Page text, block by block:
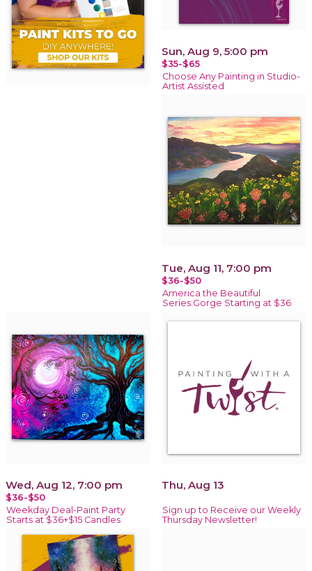
Sun, Aug 9, 5:00 pm
$35-$65
Choose Any Painting in Studio-
Artist Assisted
Tue, Aug 11, 7:00 pm
$36-$50
America the Beautiful
Series:Gorge Starting at $36
Wed, Aug 12, 7:00 pm
$36-$50
Weekday Deal-Paint Party
Starts at $36+$15 Candles
Thu, Aug 13
Sign up to Receive our Weekly
Thursday Newsletter!